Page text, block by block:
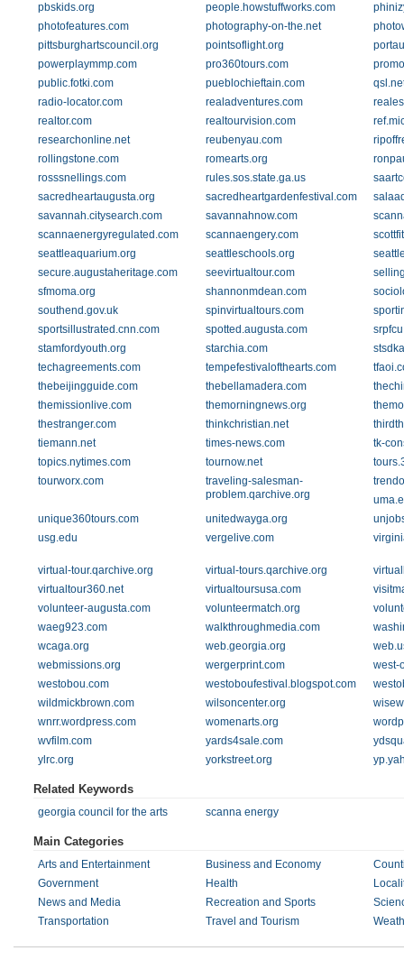
pbskids.org people.howstuffworks.com
photofeatures.com
photography-on-the.net
pittsburghartscouncil.org
pointsoflight.org
powerplaymmp.com
pro360tours.com
public.fotki.com
pueblochieftain.com
radio-locator.com
realadventures.com
realtor.com
realtourvision.com
researchonline.net
reubenyau.com
rollingstone.com
romearts.org
rosssnellings.com
rules.sos.state.ga.us
sacredheartaugusta.org
sacredheartgardenfestival.com
savannah.citysearch.com
savannahnow.com
scannaenergyregulated.com
scannaengery.com
seattleaquarium.org
seattleschools.org
secure.augustaheritage.com
seevirtualtour.com
sfmoma.org
shannonmdean.com
southend.gov.uk
spinvirtualtours.com
sportsillustrated.cnn.com
spotted.augusta.com
stamfordyouth.org
starchia.com
techagreements.com
tempefestivalofthearts.com
thebeijingguide.com
thebellamadera.com
themissionlive.com
themorningnews.org
thestranger.com
thinkchristian.net
tiemann.net
times-news.com
tk-
topics.nytimes.com
tournow.net
tourworx.com
traveling-salesman-
problem.qarchive.org
unique360tours.com
unitedwayga.org
usg.edu
vergelive.com
virtual-tour.qarchive.org virtual-tours.qarchive.org
virtualtour360.net
virtualtoursusa.com
volunteer-augusta.com
volunteermatch.org
waeg923.com
walkthroughmedia.com
wcaga.org
web.georgia.org
webmissions.org
wergerprint.com
west-
westobou.com
westoboufestival.blogspot.com
wildmickbrown.com
wilsoncenter.org
wnrr.wordpress.com
womenarts.org
wvfilm.com
yards4sale.com
ylrc.org
yorkstreet.org
Related Keywords
georgia council for the arts scanna energy
Main Categories
Arts and Entertainment Business and Economy
Government
Health
News and Media
Recreation and Sports
Transportation
Travel and Tourism